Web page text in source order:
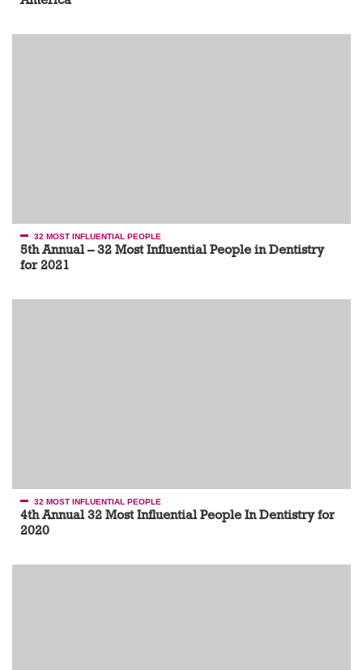
32 MOST INFLUENTIAL PEOPLE
5th Annual – 32 Most Influential People in Dentistry
for 2021
32 MOST INFLUENTIAL PEOPLE
4th Annual 32 Most Influential People In Dentistry for
2020